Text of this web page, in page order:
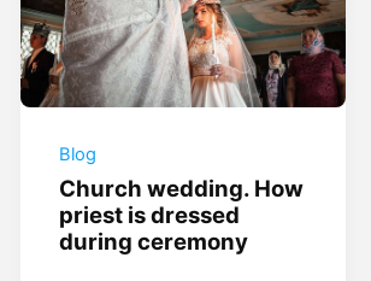
Blog
Church wedding. How
priest is dressed
during ceremony